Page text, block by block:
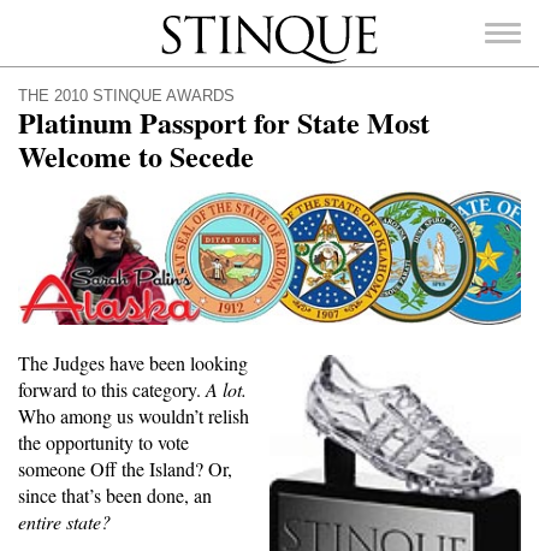
Stinque
SEARCH
FOR:
THE 2010 STINQUE AWARDS
Platinum Passport for State Most
Welcome to Secede
The Judges have been looking
forward to this category. A lot.
Who among us wouldn’t relish
the opportunity to vote
someone Off the Island? Or,
since that’s been done, an
entire state?